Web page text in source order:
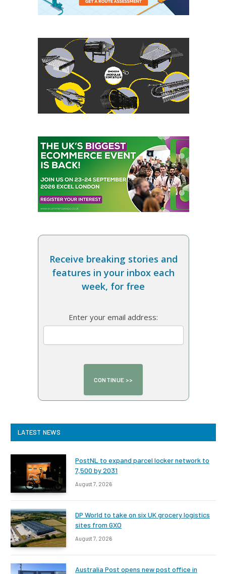
Receive breaking stories and
features in your inbox each
week, for free
Enter your email address:
LATEST NEWS
PostNL to expand parcel locker network to
7,500 by 2031
August 7, 2026
DP World to take on six UK grocery logistics
sites from GXO
August 7, 2026
Australia Post opens new post office in